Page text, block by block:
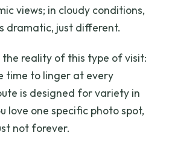
views; in cloudy conditions,
dramatic, just different.
reality of this type of visit:
time to linger at every
is designed for variety in
love one specific photo spot,
not forever.